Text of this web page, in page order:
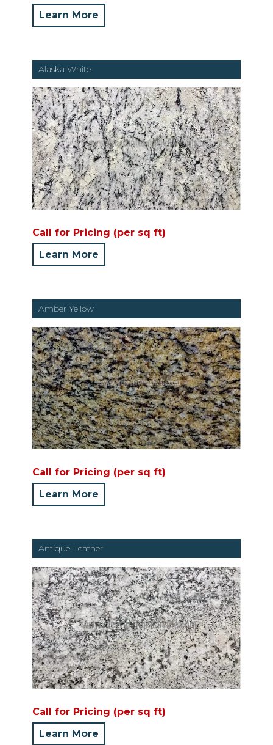
Learn More
Alaska White
Call for Pricing (per sq ft)
Learn More
Amber Yellow
Call for Pricing (per sq ft)
Learn More
Antique Leather
Call for Pricing (per sq ft)
Learn More